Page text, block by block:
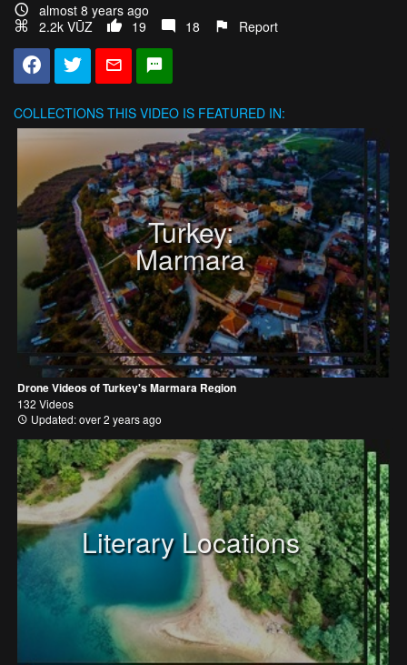
almost 8 years ago
2.2k VŪZ
19 18 Report
COLLECTIONS THIS VIDEO IS FEATURED IN:
Turkey:
Marmara
Drone Videos of Turkey's Marmara Region
132 Videos
Updated: over 2 years ago
Literary Locations